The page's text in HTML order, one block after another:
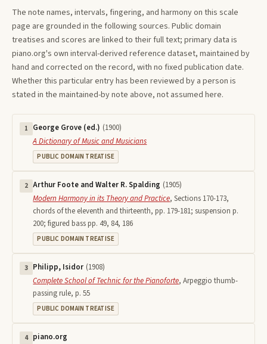
The note names, intervals, fingering, and harmony on this scale
page are grounded in the following sources. Public domain
treatises and scores are linked to their full text; primary data is
piano.org's own interval-derived reference dataset, maintained by
hand and corrected on the record, with no fixed publication date.
Whether this particular entry has been reviewed by a person is
stated in the maintained-by note above, not assumed here.
1 George Grove (ed.) (1900)
A Dictionary of Music and Musicians
PUBLIC DOMAIN TREATISE
2 Arthur Foote and Walter R. Spalding (1905)
Modern Harmony in its Theory and Practice,Sections 170-173,
chords of the eleventh and thirteenth, pp. 179-181; suspension p.
200; figured bass pp. 49, 84, 186
PUBLIC DOMAIN TREATISE
3 Philipp, Isidor (1908)
Complete School of Technic for the Pianoforte,Arpeggio thumb-
passing rule, p. 55
PUBLIC DOMAIN TREATISE
4 piano.org